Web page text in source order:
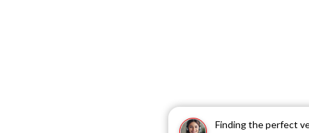
Finding the perfect